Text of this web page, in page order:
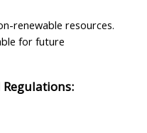
renewable resources.
for future